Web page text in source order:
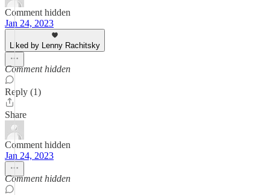
Comment hidden
Jan 24, 2023
Liked by Lenny Rachitsky
Comment hidden
Reply (1)
Share
Comment hidden
Jan 24, 2023
Comment hidden